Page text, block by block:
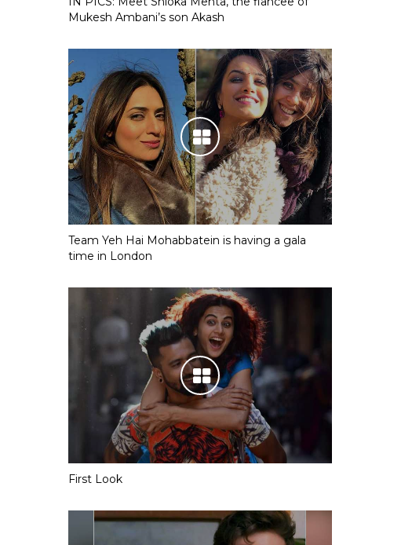
Mukesh Ambani’s son Akash
Team Yeh Hai Mohabbatein is having a gala
time in London
First Look